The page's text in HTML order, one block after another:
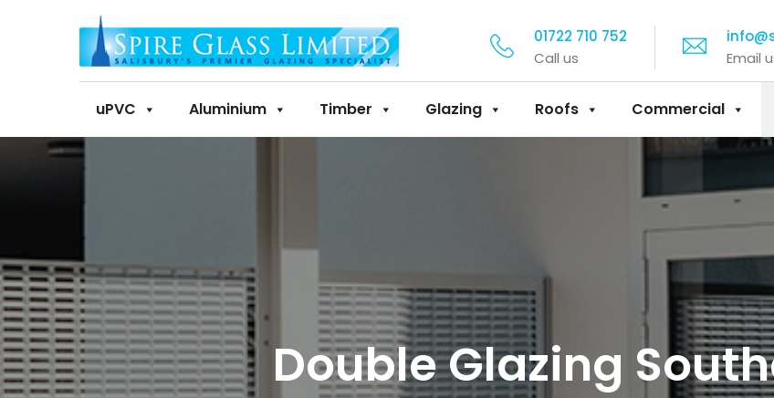
01722 710 752
Call us
Email
uPVC Aluminium Timber Glazing Roofs Commercial
Double Glazing